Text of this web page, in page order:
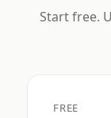
Start free.
FREE